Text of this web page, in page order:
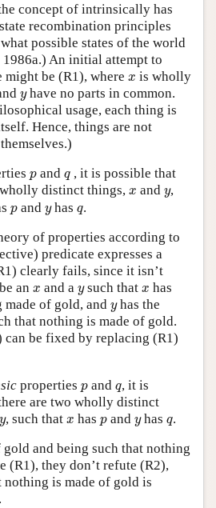
concept of intrinsically has
recombination principles
possible states of the world
1986a.) An initial attempt to
might be (R1), where x
x is wholly
y
yhave no parts in common.
usage, each thing is
Hence, things are not
p
pand q
q, it is possible that
distinct things, x
x and y
y,
p
pand y
yhas q
q.
of properties according to
predicate expresses a
clearly fails, since it isn’t
an x
x and a y
ysuch thatx
x has
of gold, and y
yhas the
that nothing is made of gold.
be fixed by replacing (R1)
properties p
pand q
q, it is
are two wholly distinct
y
y, such that x
x has p
pand y
yhas q
q.
and being such that nothing
(R1), they don’t refute (R2),
nothing is made of gold is